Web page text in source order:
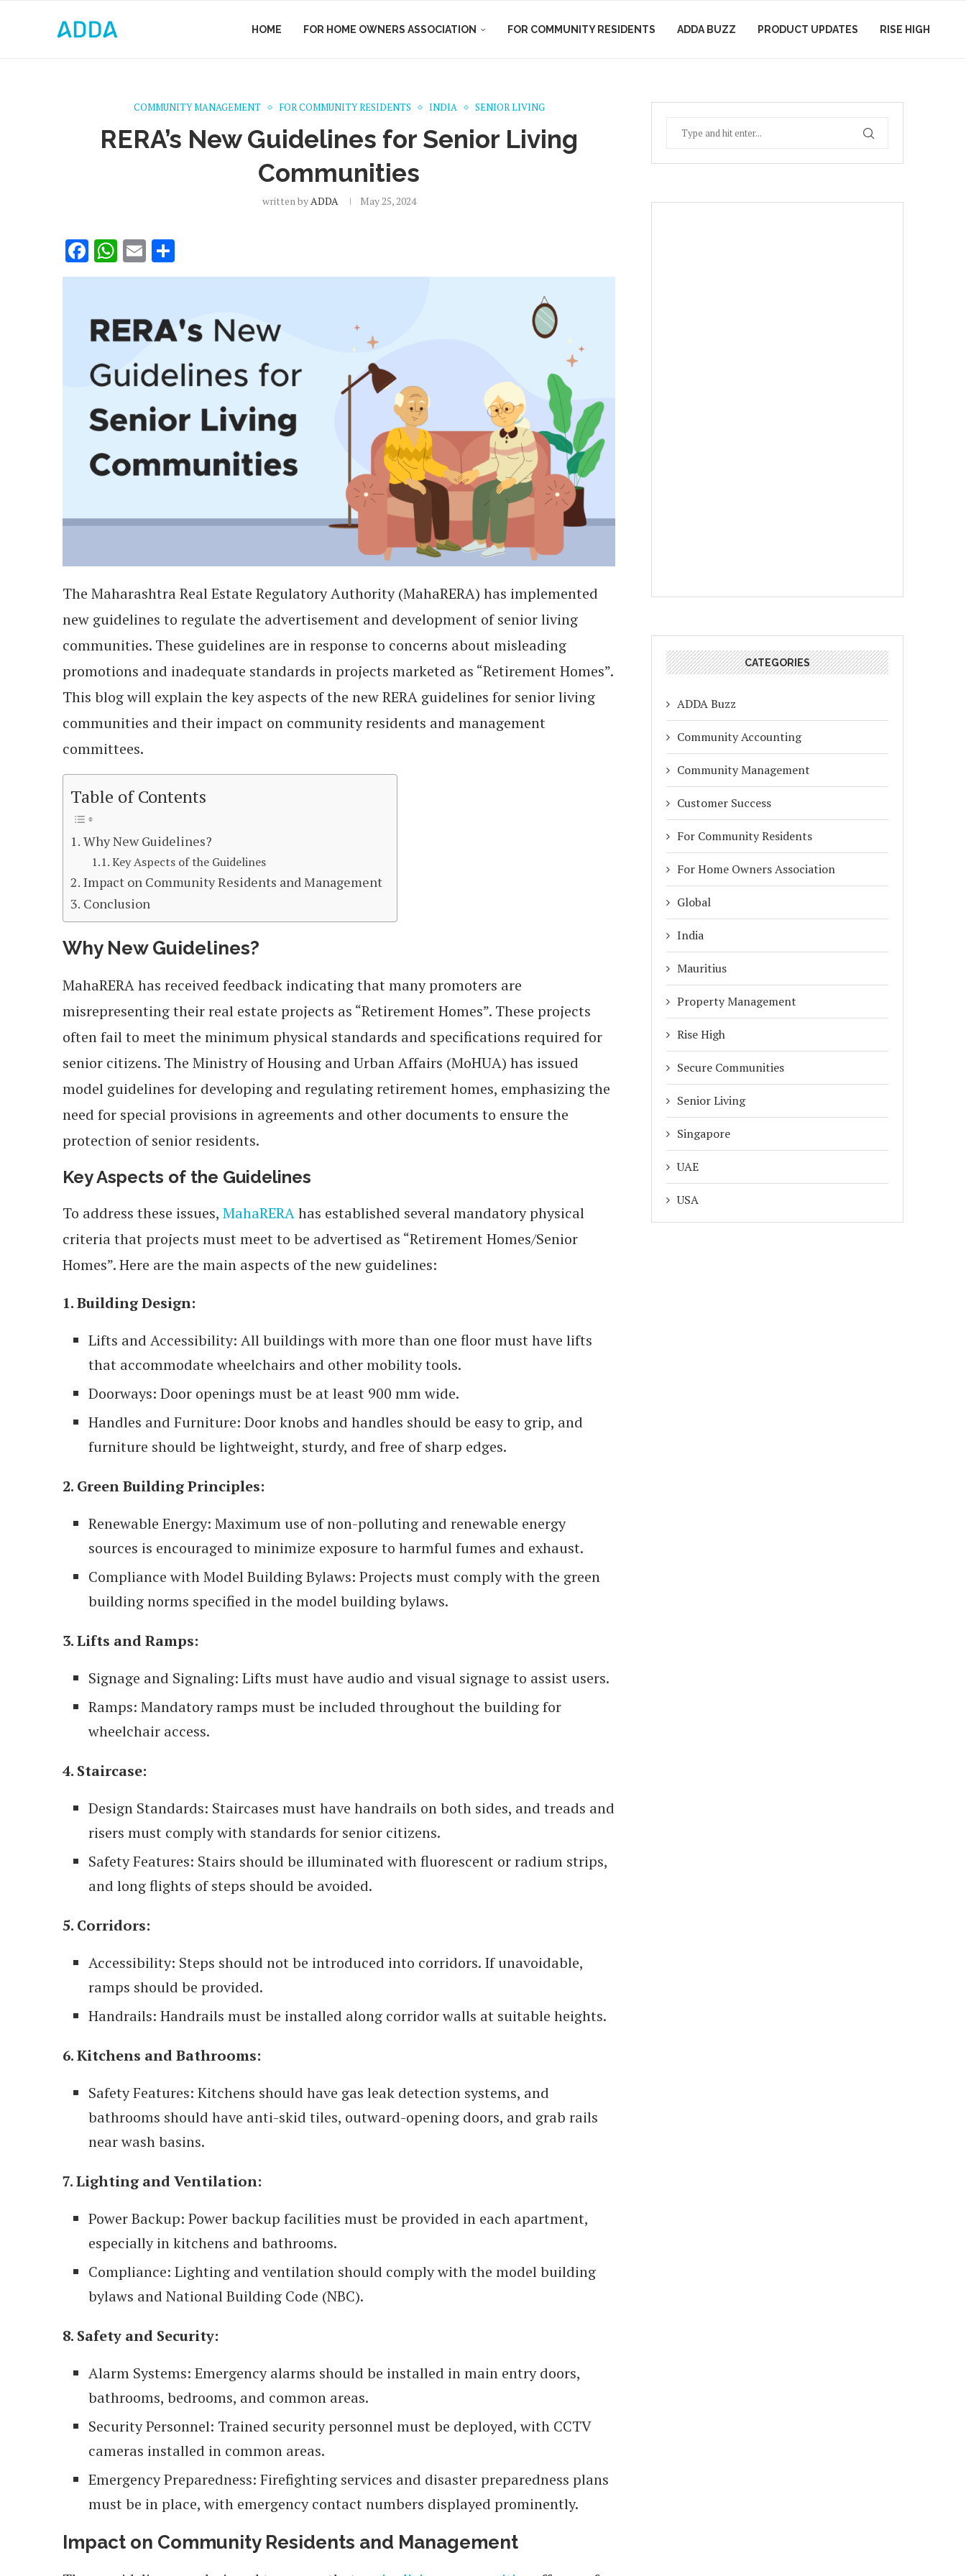
HOME FOR HOME OWNERS ASSOCIATION FOR COMMUNITY RESIDENTS ADDA BUZZ PRODUCT UPDATES RISE HIGH
COMMUNITY MANAGEMENT FOR COMMUNITY RESIDENTS INDIA SENIOR LIVING
RERA’s New Guidelines for Senior Living
Communities
written byADDA May 25, 2024
Facebook
WhatsApp
Email
The Maharashtra Real Estate Regulatory Authority (MahaRERA) has implemented
new guidelines to regulate the advertisement and development of senior living
communities. These guidelines are in response to concerns about misleading
promotions and inadequate standards in projects marketed as “Retirement Homes”.
This blog will explain the key aspects of the new RERA guidelines for senior living
communities and their impact on community residents and management
committees.
Table of Contents
Why New Guidelines?
Key Aspects of the Guidelines
Impact on Community Residents and Management
Conclusion
Why New Guidelines?
MahaRERA has received feedback indicating that many promoters are
misrepresenting their real estate projects as “Retirement Homes”. These projects
often fail to meet the minimum physical standards and specifications required for
senior citizens. The Ministry of Housing and Urban Affairs (MoHUA) has issued
model guidelines for developing and regulating retirement homes, emphasizing the
need for special provisions in agreements and other documents to ensure the
protection of senior residents.
Key Aspects of the Guidelines
To address these issues, MahaRERAhas established several mandatory physical
criteria that projects must meet to be advertised as “Retirement Homes/Senior
Homes”. Here are the main aspects of the new guidelines:
1. Building Design:
Lifts and Accessibility: All buildings with more than one floor must have lifts
that accommodate wheelchairs and other mobility tools.
Doorways: Door openings must be at least 900 mm wide.
Handles and Furniture: Door knobs and handles should be easy to grip, and
furniture should be lightweight, sturdy, and free of sharp edges.
2. Green Building Principles:
Renewable Energy: Maximum use of non-polluting and renewable energy
sources is encouraged to minimize exposure to harmful fumes and exhaust.
Compliance with Model Building Bylaws: Projects must comply with the green
building norms specified in the model building bylaws.
3. Lifts and Ramps:
Signage and Signaling: Lifts must have audio and visual signage to assist users.
Ramps: Mandatory ramps must be included throughout the building for
wheelchair access.
4. Staircase:
Design Standards: Staircases must have handrails on both sides, and treads and
risers must comply with standards for senior citizens.
Safety Features: Stairs should be illuminated with fluorescent or radium strips,
and long flights of steps should be avoided.
5. Corridors:
Accessibility: Steps should not be introduced into corridors. If unavoidable,
ramps should be provided.
Handrails: Handrails must be installed along corridor walls at suitable heights.
6. Kitchens and Bathrooms:
Safety Features: Kitchens should have gas leak detection systems, and
bathrooms should have anti-skid tiles, outward-opening doors, and grab rails
near wash basins.
7. Lighting and Ventilation:
Power Backup: Power backup facilities must be provided in each apartment,
especially in kitchens and bathrooms.
Compliance: Lighting and ventilation should comply with the model building
bylaws and National Building Code (NBC).
8. Safety and Security:
Alarm Systems: Emergency alarms should be installed in main entry doors,
bathrooms, bedrooms, and common areas.
Security Personnel: Trained security personnel must be deployed, with CCTV
cameras installed in common areas.
Emergency Preparedness: Firefighting services and disaster preparedness plans
must be in place, with emergency contact numbers displayed prominently.
Impact on Community Residents and Management
CATEGORIES
ADDA Buzz
Community Accounting
Community Management
Customer Success
For Community Residents
For Home Owners Association
Global
India
Mauritius
Property Management
Rise High
Secure Communities
Senior Living
Singapore
UAE
USA